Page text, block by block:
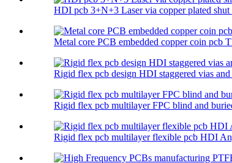
HDI pcb 3+N+3 Laser via copper plated shut
Metal core PCB embedded copper coin pcb
Rigid flex pcb design HDI staggered vias and
Rigid flex pcb multilayer FPC blind and
Rigid flex pcb multilayer flexible pcb HDI